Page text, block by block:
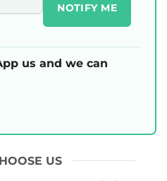
NOTIFY ME
us and we can
US